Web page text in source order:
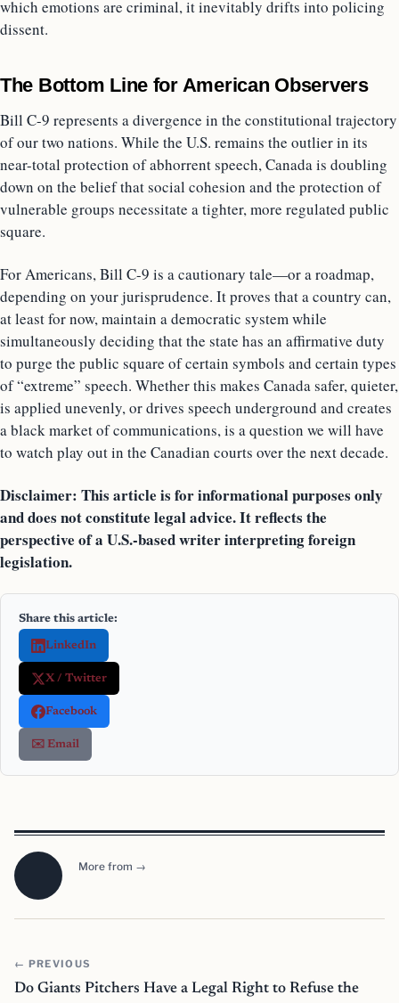
which emotions are criminal, it inevitably drifts into policing
dissent.
The Bottom Line for American Observers
Bill C-9 represents a divergence in the constitutional trajectory
of our two nations. While the U.S. remains the outlier in its
near-total protection of abhorrent speech, Canada is doubling
down on the belief that social cohesion and the protection of
vulnerable groups necessitate a tighter, more regulated public
square.
For Americans, Bill C-9 is a cautionary tale—or a roadmap,
depending on your jurisprudence. It proves that a country can,
at least for now, maintain a democratic system while
simultaneously deciding that the state has an affirmative duty
to purge the public square of certain symbols and certain types
of “extreme” speech. Whether this makes Canada safer, quieter,
is applied unevenly, or drives speech underground and creates
a black market of communications, is a question we will have
to watch play out in the Canadian courts over the next decade.
Disclaimer: This article is for informational purposes only
and does not constitute legal advice. It reflects the
perspective of a U.S.-based writer interpreting foreign
legislation.
Share this article:
LinkedIn
X / Twitter
Facebook
✉️ Email
More from →
← PREVIOUS
Do Giants Pitchers Have a Legal Right to Refuse the